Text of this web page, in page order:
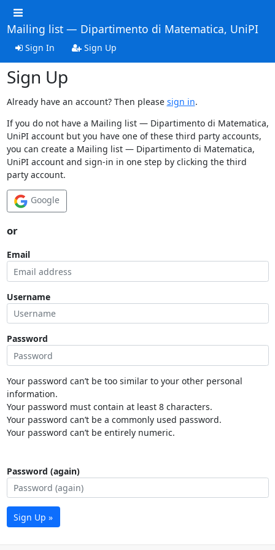
Mailing list — Dipartimento di Matematica, UniPI
Sign In Sign Up
Sign Up
Already have an account? Then please sign in.
If you do not have a Mailing list — Dipartimento di Matematica,
UniPI account but you have one of these third party accounts,
you can create a Mailing list — Dipartimento di Matematica,
UniPI account and sign-in in one step by clicking the third
party account.
Google
or
Email
Username
Password
Your password can’t be too similar to your other personal
information.
Your password must contain at least 8 characters.
Your password can’t be a commonly used password.
Your password can’t be entirely numeric.
Password (again)
Sign Up »